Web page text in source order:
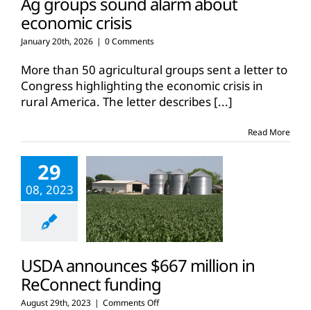
economic crisis
January 20th, 2026 | 0 Comments
More than 50 agricultural groups sent a letter to
Congress highlighting the economic crisis in
rural America. The letter describes [...]
Read More
29
08, 2023
USDA announces $667 million in
ReConnect funding
August 29th, 2023 | Comments Offon